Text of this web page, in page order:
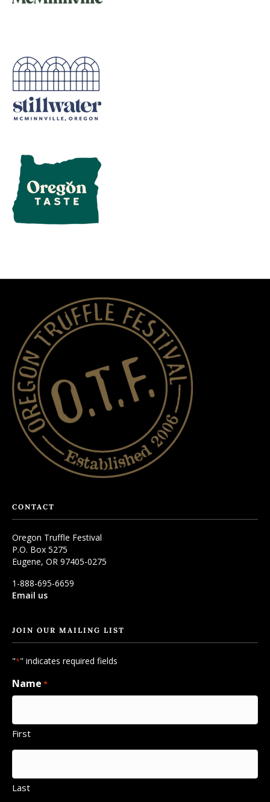
CONTACT
Oregon Truffle Festival
P.O. Box 5275
Eugene, OR 97405-0275
1-888-695-6659
Email us
JOIN OUR MAILING LIST
"*" indicates required fields
Name *
First
Last